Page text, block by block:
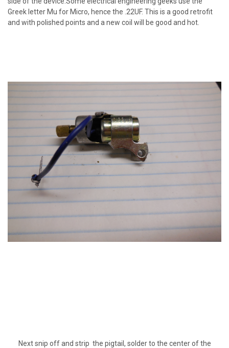
Greek letter Mu for Micro, hence the .22UF. This is a good retrofit
and with polished points and a new coil will be good and hot.
Next snip off and strip the pigtail, solder to the center of the